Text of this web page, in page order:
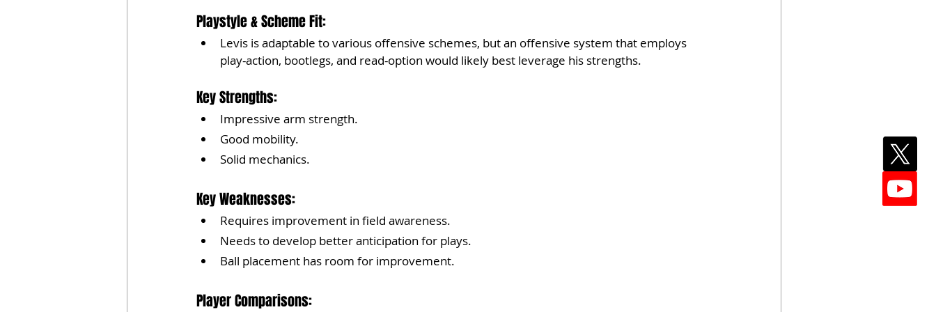
Playstyle & Scheme Fit:
Levis is adaptable to various offensive schemes, but an offensive system that employs
play-action, bootlegs, and read-option would likely best leverage his strengths.
Key Strengths:
Impressive arm strength.
Good mobility.
Solid mechanics.
Key Weaknesses:
Requires improvement in field awareness.
Needs to develop better anticipation for plays.
Ball placement has room for improvement.
Player Comparisons: